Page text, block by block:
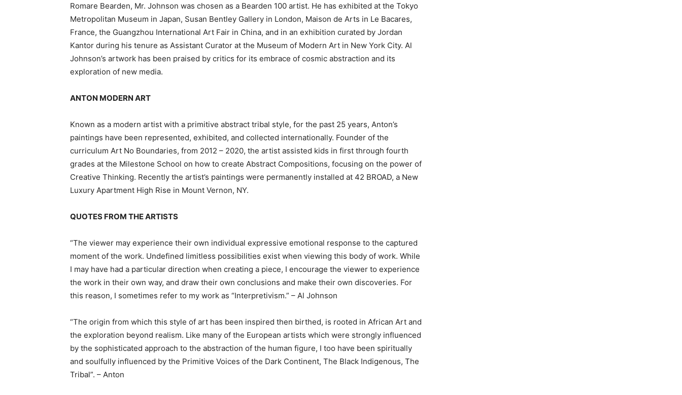
Romare Bearden, Mr. Johnson was chosen as a Bearden 100 artist. He has exhibited at the Tokyo
Metropolitan Museum in Japan, Susan Bentley Gallery in London, Maison de Arts in Le Bacares,
France, the Guangzhou International Art Fair in China, and in an exhibition curated by Jordan
Kantor during his tenure as Assistant Curator at the Museum of Modern Art in New York City. Al
Johnson’s artwork has been praised by critics for its embrace of cosmic abstraction and its
exploration of new media.
ANTON MODERN ART
Known as a modern artist with a primitive abstract tribal style, for the past 25 years, Anton’s
paintings have been represented, exhibited, and collected internationally. Founder of the
curriculum Art No Boundaries, from 2012 – 2020, the artist assisted kids in first through fourth
grades at the Milestone School on how to create Abstract Compositions, focusing on the power of
Creative Thinking. Recently the artist’s paintings were permanently installed at 42 BROAD, a New
Luxury Apartment High Rise in Mount Vernon, NY.
QUOTES FROM THE ARTISTS
“The viewer may experience their own individual expressive emotional response to the captured
moment of the work. Undefined limitless possibilities exist when viewing this body of work. While
I may have had a particular direction when creating a piece, I encourage the viewer to experience
the work in their own way, and draw their own conclusions and make their own discoveries. For
this reason, I sometimes refer to my work as “Interpretivism.” – Al Johnson
“The origin from which this style of art has been inspired then birthed, is rooted in African Art and
the exploration beyond realism. Like many of the European artists which were strongly influenced
by the sophisticated approach to the abstraction of the human figure, I too have been spiritually
and soulfully influenced by the Primitive Voices of the Dark Continent, The Black Indigenous, The
Tribal”. – Anton